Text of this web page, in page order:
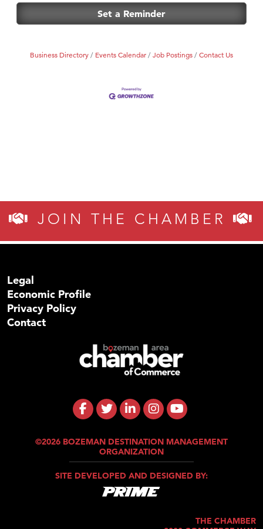
First Choice Business Brokers
Tabay's Mindful Kitchen
Set a Reminder
Business Directory Events Calendar Job Postings Contact Us
JOIN THE CHAMBER
Legal
Economic Profile
Privacy Policy
Contact
©2026 BOZEMAN DESTINATION MANAGEMENT
ORGANIZATION
SITE DEVELOPED AND DESIGNED BY:
THE CHAMBER